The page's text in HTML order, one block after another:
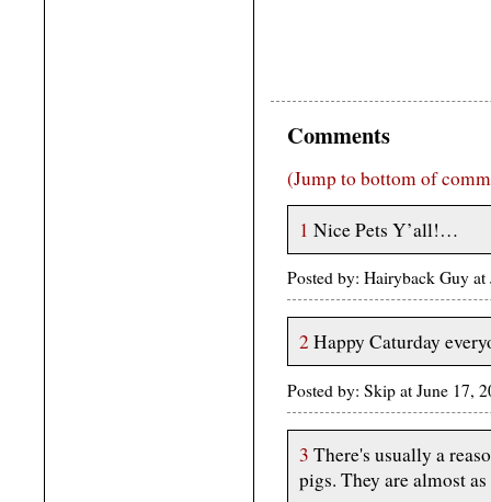
Comments
(Jump to bottom of
1 Nice Pets Y’all!…
Posted by: Hairyback Guy
2 Happy Caturday
Posted by: Skip at June 17,
3 There's usually a
pigs. They are almost